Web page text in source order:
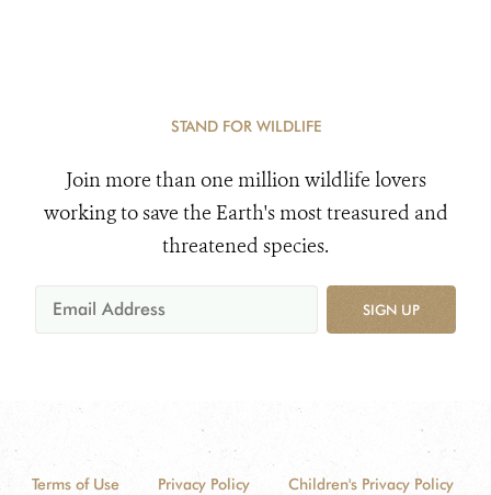
STAND FOR WILDLIFE
Join more than one million wildlife lovers
working to save the Earth's most treasured and
threatened species.
SIGN UP
Terms of Use Privacy Policy
Children's Privacy Policy